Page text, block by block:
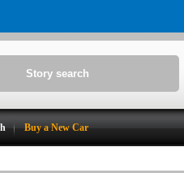
Buy a New Car